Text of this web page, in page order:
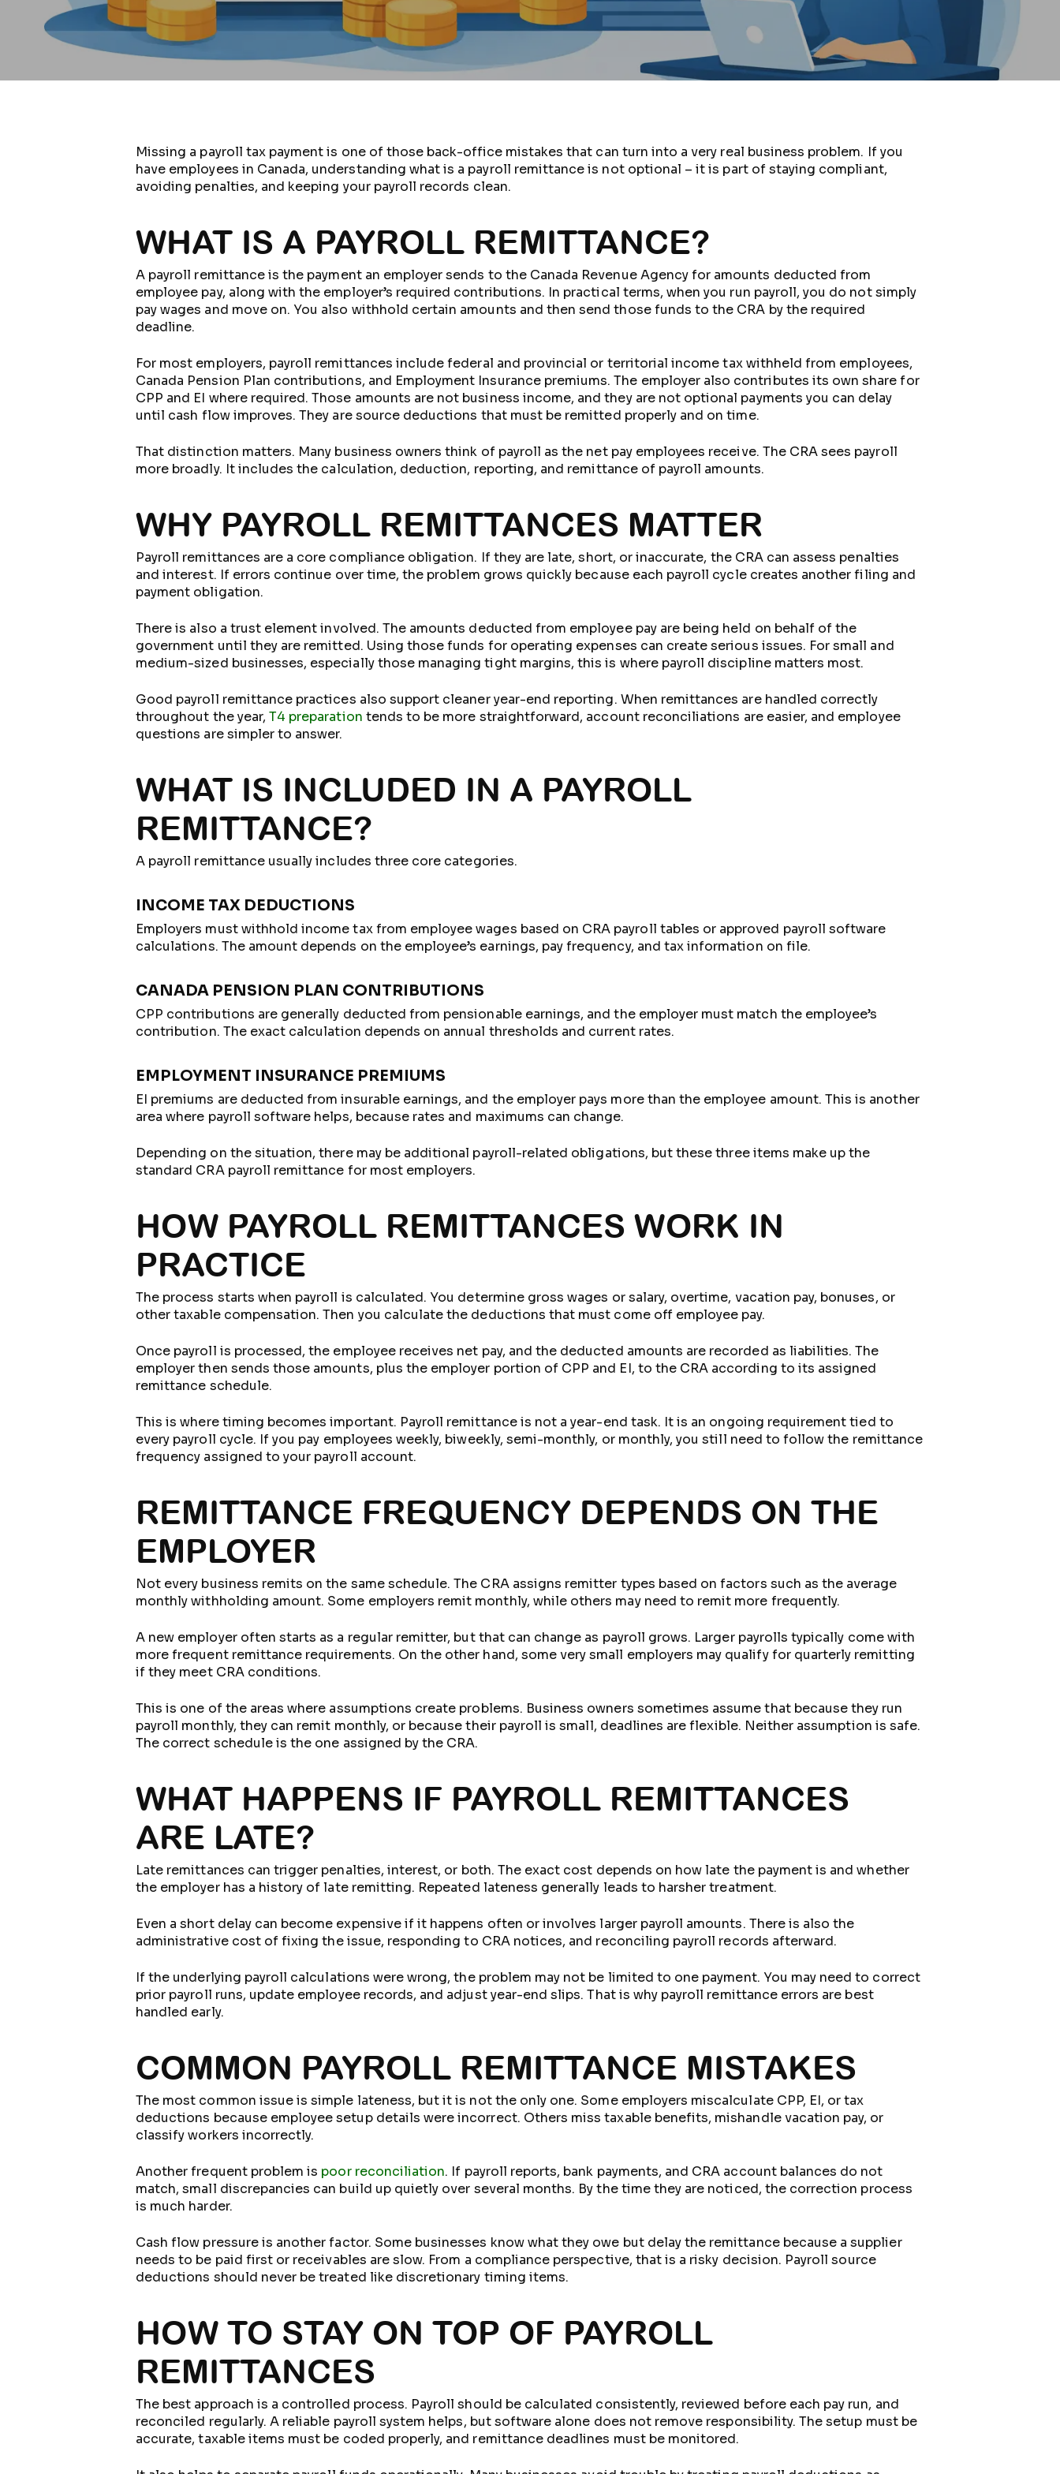
Missing a payroll tax payment is one of those back-office mistakes that can turn into a very real business problem. If you
have employees in Canada, understanding what is a payroll remittance is not optional – it is part of staying compliant,
avoiding penalties, and keeping your payroll records clean.
WHAT IS A PAYROLL REMITTANCE?
A payroll remittance is the payment an employer sends to the Canada Revenue Agency for amounts deducted from
employee pay, along with the employer’s required contributions. In practical terms, when you run payroll, you do not simply
pay wages and move on. You also withhold certain amounts and then send those funds to the CRA by the required
deadline.
For most employers, payroll remittances include federal and provincial or territorial income tax withheld from employees,
Canada Pension Plan contributions, and Employment Insurance premiums. The employer also contributes its own share for
CPP and EI where required. Those amounts are not business income, and they are not optional payments you can delay
until cash flow improves. They are source deductions that must be remitted properly and on time.
That distinction matters. Many business owners think of payroll as the net pay employees receive. The CRA sees payroll
more broadly. It includes the calculation, deduction, reporting, and remittance of payroll amounts.
WHY PAYROLL REMITTANCES MATTER
Payroll remittances are a core compliance obligation. If they are late, short, or inaccurate, the CRA can assess penalties
and interest. If errors continue over time, the problem grows quickly because each payroll cycle creates another filing and
payment obligation.
There is also a trust element involved. The amounts deducted from employee pay are being held on behalf of the
government until they are remitted. Using those funds for operating expenses can create serious issues. For small and
medium-sized businesses, especially those managing tight margins, this is where payroll discipline matters most.
Good payroll remittance practices also support cleaner year-end reporting. When remittances are handled correctly
throughout the year,T4 preparation tends to be more straightforward, account reconciliations are easier, and employee
questions are simpler to answer.
WHAT IS INCLUDED IN A PAYROLL
REMITTANCE?
A payroll remittance usually includes three core categories.
INCOME TAX DEDUCTIONS
Employers must withhold income tax from employee wages based on CRA payroll tables or approved payroll software
calculations. The amount depends on the employee’s earnings, pay frequency, and tax information on file.
CANADA PENSION PLAN CONTRIBUTIONS
CPP contributions are generally deducted from pensionable earnings, and the employer must match the employee’s
contribution. The exact calculation depends on annual thresholds and current rates.
EMPLOYMENT INSURANCE PREMIUMS
EI premiums are deducted from insurable earnings, and the employer pays more than the employee amount. This is another
area where payroll software helps, because rates and maximums can change.
Depending on the situation, there may be additional payroll-related obligations, but these three items make up the
standard CRA payroll remittance for most employers.
HOW PAYROLL REMITTANCES WORK IN
PRACTICE
The process starts when payroll is calculated. You determine gross wages or salary, overtime, vacation pay, bonuses, or
other taxable compensation. Then you calculate the deductions that must come off employee pay.
Once payroll is processed, the employee receives net pay, and the deducted amounts are recorded as liabilities. The
employer then sends those amounts, plus the employer portion of CPP and EI, to the CRA according to its assigned
remittance schedule.
This is where timing becomes important. Payroll remittance is not a year-end task. It is an ongoing requirement tied to
every payroll cycle. If you pay employees weekly, biweekly, semi-monthly, or monthly, you still need to follow the remittance
frequency assigned to your payroll account.
REMITTANCE FREQUENCY DEPENDS ON THE
EMPLOYER
Not every business remits on the same schedule. The CRA assigns remitter types based on factors such as the average
monthly withholding amount. Some employers remit monthly, while others may need to remit more frequently.
A new employer often starts as a regular remitter, but that can change as payroll grows. Larger payrolls typically come with
more frequent remittance requirements. On the other hand, some very small employers may qualify for quarterly remitting
if they meet CRA conditions.
This is one of the areas where assumptions create problems. Business owners sometimes assume that because they run
payroll monthly, they can remit monthly, or because their payroll is small, deadlines are flexible. Neither assumption is safe.
The correct schedule is the one assigned by the CRA.
WHAT HAPPENS IF PAYROLL REMITTANCES
ARE LATE?
Late remittances can trigger penalties, interest, or both. The exact cost depends on how late the payment is and whether
the employer has a history of late remitting. Repeated lateness generally leads to harsher treatment.
Even a short delay can become expensive if it happens often or involves larger payroll amounts. There is also the
administrative cost of fixing the issue, responding to CRA notices, and reconciling payroll records afterward.
If the underlying payroll calculations were wrong, the problem may not be limited to one payment. You may need to correct
prior payroll runs, update employee records, and adjust year-end slips. That is why payroll remittance errors are best
handled early.
COMMON PAYROLL REMITTANCE MISTAKES
The most common issue is simple lateness, but it is not the only one. Some employers miscalculate CPP, EI, or tax
deductions because employee setup details were incorrect. Others miss taxable benefits, mishandle vacation pay, or
classify workers incorrectly.
Another frequent problem is poor reconciliation. If payroll reports, bank payments, and CRA account balances do not
match, small discrepancies can build up quietly over several months. By the time they are noticed, the correction process
is much harder.
Cash flow pressure is another factor. Some businesses know what they owe but delay the remittance because a supplier
needs to be paid first or receivables are slow. From a compliance perspective, that is a risky decision. Payroll source
deductions should never be treated like discretionary timing items.
HOW TO STAY ON TOP OF PAYROLL
REMITTANCES
The best approach is a controlled process. Payroll should be calculated consistently, reviewed before each pay run, and
reconciled regularly. A reliable payroll system helps, but software alone does not remove responsibility. The setup must be
accurate, taxable items must be coded properly, and remittance deadlines must be monitored.